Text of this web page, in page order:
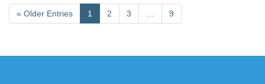
« Older Entries 1 2 3 9